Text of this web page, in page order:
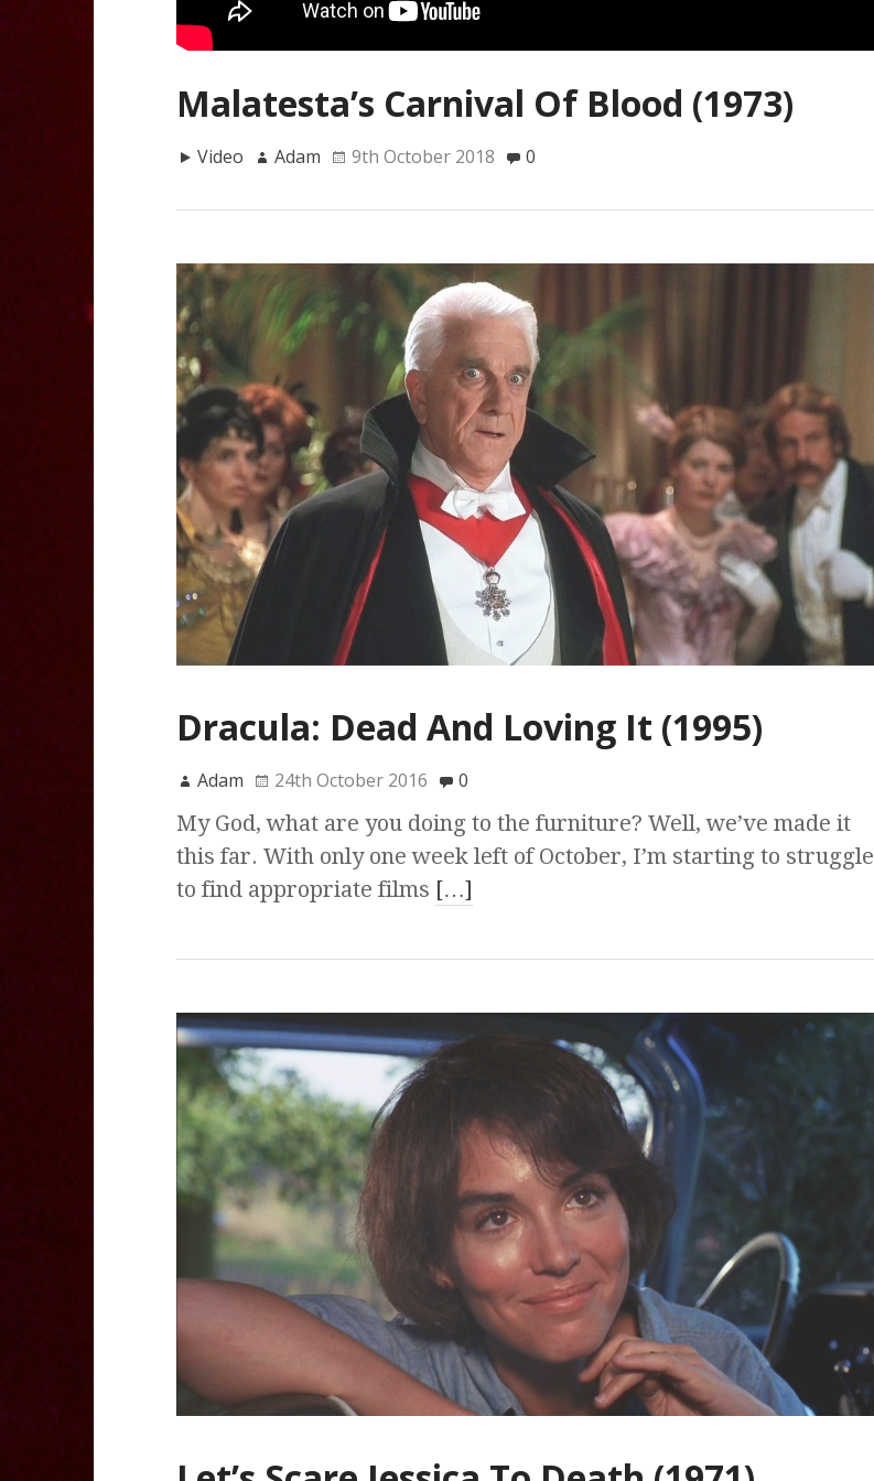
Malatesta’s Carnival Of Blood (1973)
Video Adam 9th October 2018 0
Dracula: Dead And Loving It (1995)
Adam 24th October 2016 0
My God, what are you doing to the furniture? Well, we’ve made it
this far. With only one week left of October, I’m starting to struggle
to find appropriate films […]